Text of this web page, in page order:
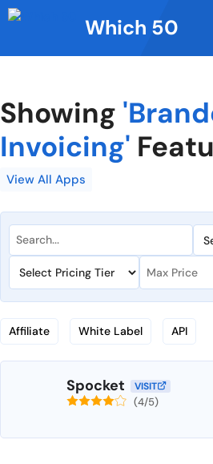
Skip
to
Which 50
Showing
Invoicing'
View All Apps
Affiliate White Label API
Spocket VISIT
(4/5)